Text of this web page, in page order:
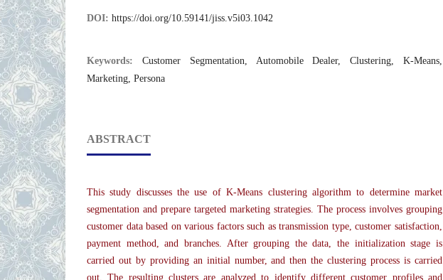
DOI: https://doi.org/10.59141/jiss.v5i03.1042
Keywords: Customer Segmentation, Automobile Dealer, Clustering, K-Means,
Marketing, Persona
ABSTRACT
This study discusses the use of K-Means clustering algorithm to determine market
segmentation and prepare targeted marketing strategies. The process involves grouping
customer data based on various factors such as transmission type, customer satisfaction,
payment method, and branches. After grouping the data, the initialization stage is
carried out by providing an initial number, and then the clustering process is carried
out. The resulting clusters are analyzed to identify different customer profiles and